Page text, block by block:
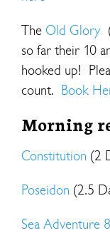
The Old Glory
so far their 10
hooked up!
count. Book
Morning
Constitution (2
Poseidon (2.5
Sea Adventure